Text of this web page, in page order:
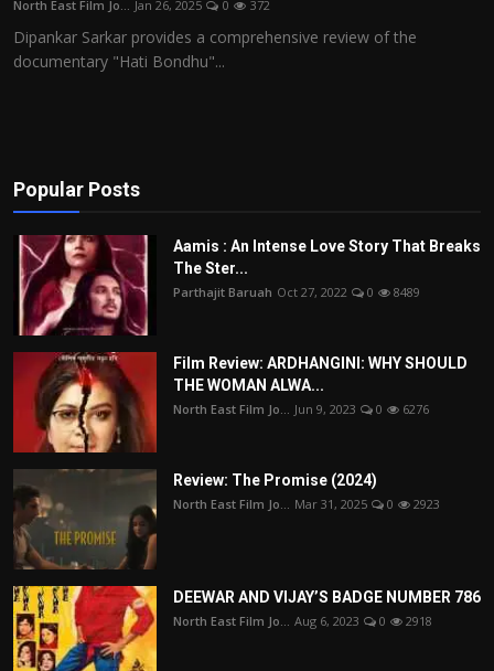
Film Articles
North East Film Jo... Jan 26, 2025 0 372
Dipankar Sarkar provides a comprehensive review of the
documentary "Hati Bondhu"...
Popular Posts
Aamis : An Intense Love Story That Breaks
The Ster...
Parthajit Baruah Oct 27, 2022 0 8489
Film Review: ARDHANGINI: WHY SHOULD
THE WOMAN ALWA...
North East Film Jo... Jun 9, 2023 0 6276
Review: The Promise (2024)
North East Film Jo... Mar 31, 2025 0 2923
DEEWAR AND VIJAY’S BADGE NUMBER 786
North East Film Jo... Aug 6, 2023 0 2918